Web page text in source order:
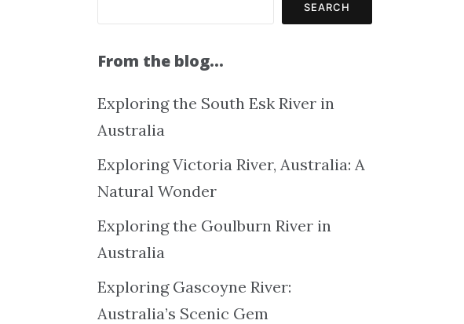
SEARCH
From the blog…
Exploring the South Esk River in
Australia
Exploring Victoria River, Australia: A
Natural Wonder
Exploring the Goulburn River in
Australia
Exploring Gascoyne River:
Australia’s Scenic Gem